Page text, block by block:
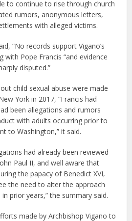
to continue to rise through church
rumors, anonymous letters,
with alleged victims.
“No records support Vigano’s
with Pope Francis “and evidence
disputed.”
child sexual abuse were made
York in 2017, “Francis had
been allegations and rumors
with adults occurring prior to
to Washington,” it said.
had already been reviewed
Paul II, and well aware that
the papacy of Benedict XVI,
the need to alter the approach
prior years,” the summary said.
made by Archbishop Vigano to